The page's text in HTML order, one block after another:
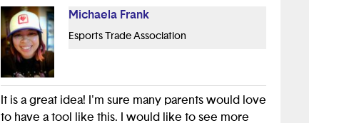
Michaela Frank
Esports Trade Association
It is a great idea! I'm sure many parents would love
to have a tool like this. I would like to see more